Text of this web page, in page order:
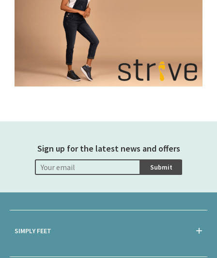
Sign up for the latest news and offers
Submit
SIMPLY FEET